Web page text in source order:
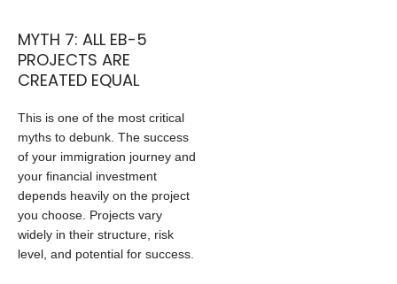
MYTH 7: ALL EB-5
PROJECTS ARE
CREATED EQUAL
This is one of the most critical
myths to debunk. The success
of your immigration journey and
your financial investment
depends heavily on the project
you choose. Projects vary
widely in their structure, risk
level, and potential for success.